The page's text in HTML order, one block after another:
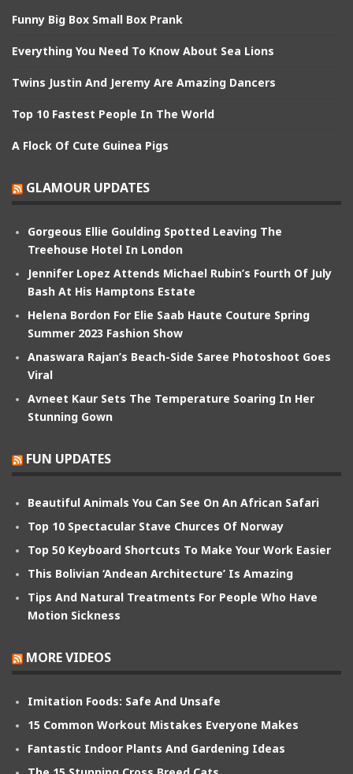
Funny Big Box Small Box Prank
Everything You Need To Know About Sea Lions
Twins Justin And Jeremy Are Amazing Dancers
Top 10 Fastest People In The World
A Flock Of Cute Guinea Pigs
GLAMOUR UPDATES
Gorgeous Ellie Goulding Spotted Leaving The
Treehouse Hotel In London
Jennifer Lopez Attends Michael Rubin’s Fourth Of July
Bash At His Hamptons Estate
Helena Bordon For Elie Saab Haute Couture Spring
Summer 2023 Fashion Show
Anaswara Rajan’s Beach-Side Saree Photoshoot Goes
Viral
Avneet Kaur Sets The Temperature Soaring In Her
Stunning Gown
FUN UPDATES
Beautiful Animals You Can See On An African Safari
Top 10 Spectacular Stave Churces Of Norway
Top 50 Keyboard Shortcuts To Make Your Work Easier
This Bolivian ‘Andean Architecture’ Is Amazing
Tips And Natural Treatments For People Who Have
Motion Sickness
MORE VIDEOS
Imitation Foods: Safe And Unsafe
15 Common Workout Mistakes Everyone Makes
Fantastic Indoor Plants And Gardening Ideas